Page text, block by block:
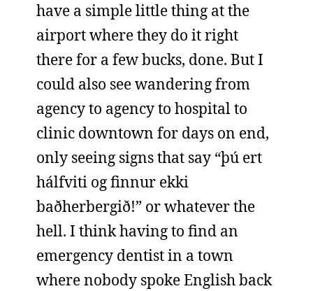
have a simple little thing at the
airport where they do it right
there for a few bucks, done. But I
could also see wandering from
agency to agency to hospital to
clinic downtown for days on end,
only seeing signs that say “þú ert
hálfviti og finnur ekki
baðherbergið!” or whatever the
hell. I think having to find an
emergency dentist in a town
where nobody spoke English back